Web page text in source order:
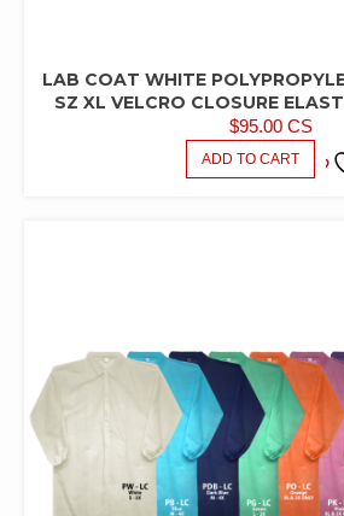
COATS/
LAB COAT WHITE
SZ XL VELCRO CLOSURE
$95.00 CS
ADD TO CART